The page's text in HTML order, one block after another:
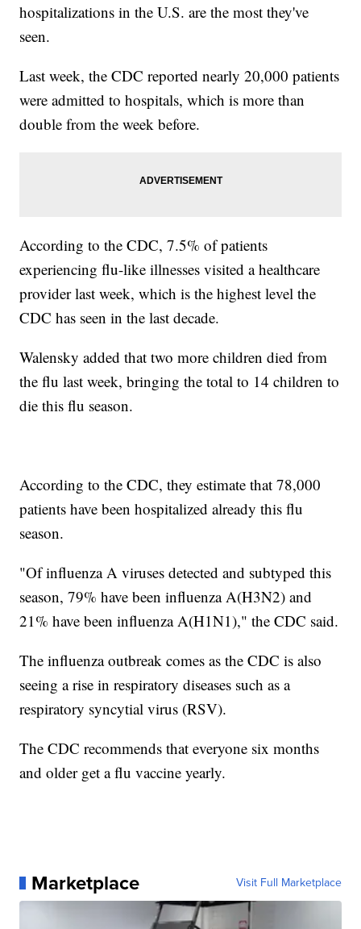
hospitalizations in the U.S. are the most they've
seen.
Last week, the CDC reported nearly 20,000 patients
were admitted to hospitals, which is more than
double from the week before.
According to the CDC, 7.5% of patients
experiencing flu-like illnesses visited a healthcare
provider last week, which is the highest level the
CDC has seen in the last decade.
Walensky added that two more children died from
the flu last week, bringing the total to 14 children to
die this flu season.
According to the CDC, they estimate that 78,000
patients have been hospitalized already this flu
season.
"Of influenza A viruses detected and subtyped this
season, 79% have been influenza A(H3N2) and
21% have been influenza A(H1N1)," the CDC said.
The influenza outbreak comes as the CDC is also
seeing a rise in respiratory diseases such as a
respiratory syncytial virus (RSV).
The CDC recommends that everyone six months
and older get a flu vaccine yearly.
Marketplace Visit Full Marketplace